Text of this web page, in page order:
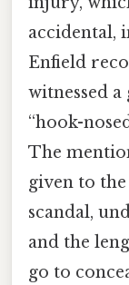
accidental,
Enfield
witnessed
“hook-
The
given to
scandal,
and the
go to